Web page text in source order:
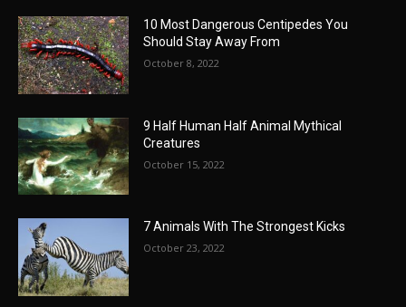
10 Most Dangerous Centipedes You
Should Stay Away From
October 8, 2022
9 Half Human Half Animal Mythical
Creatures
October 15, 2022
7 Animals With The Strongest Kicks
October 23, 2022